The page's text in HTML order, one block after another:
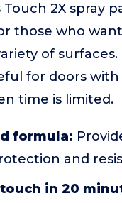
2X spray
those who
of surfaces.
for doors
time is limited.
formula:
and
in 20